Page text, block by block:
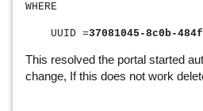
WHERE
UUID =37081045-8c0b-
This resolved the portal started
change, If this does not work